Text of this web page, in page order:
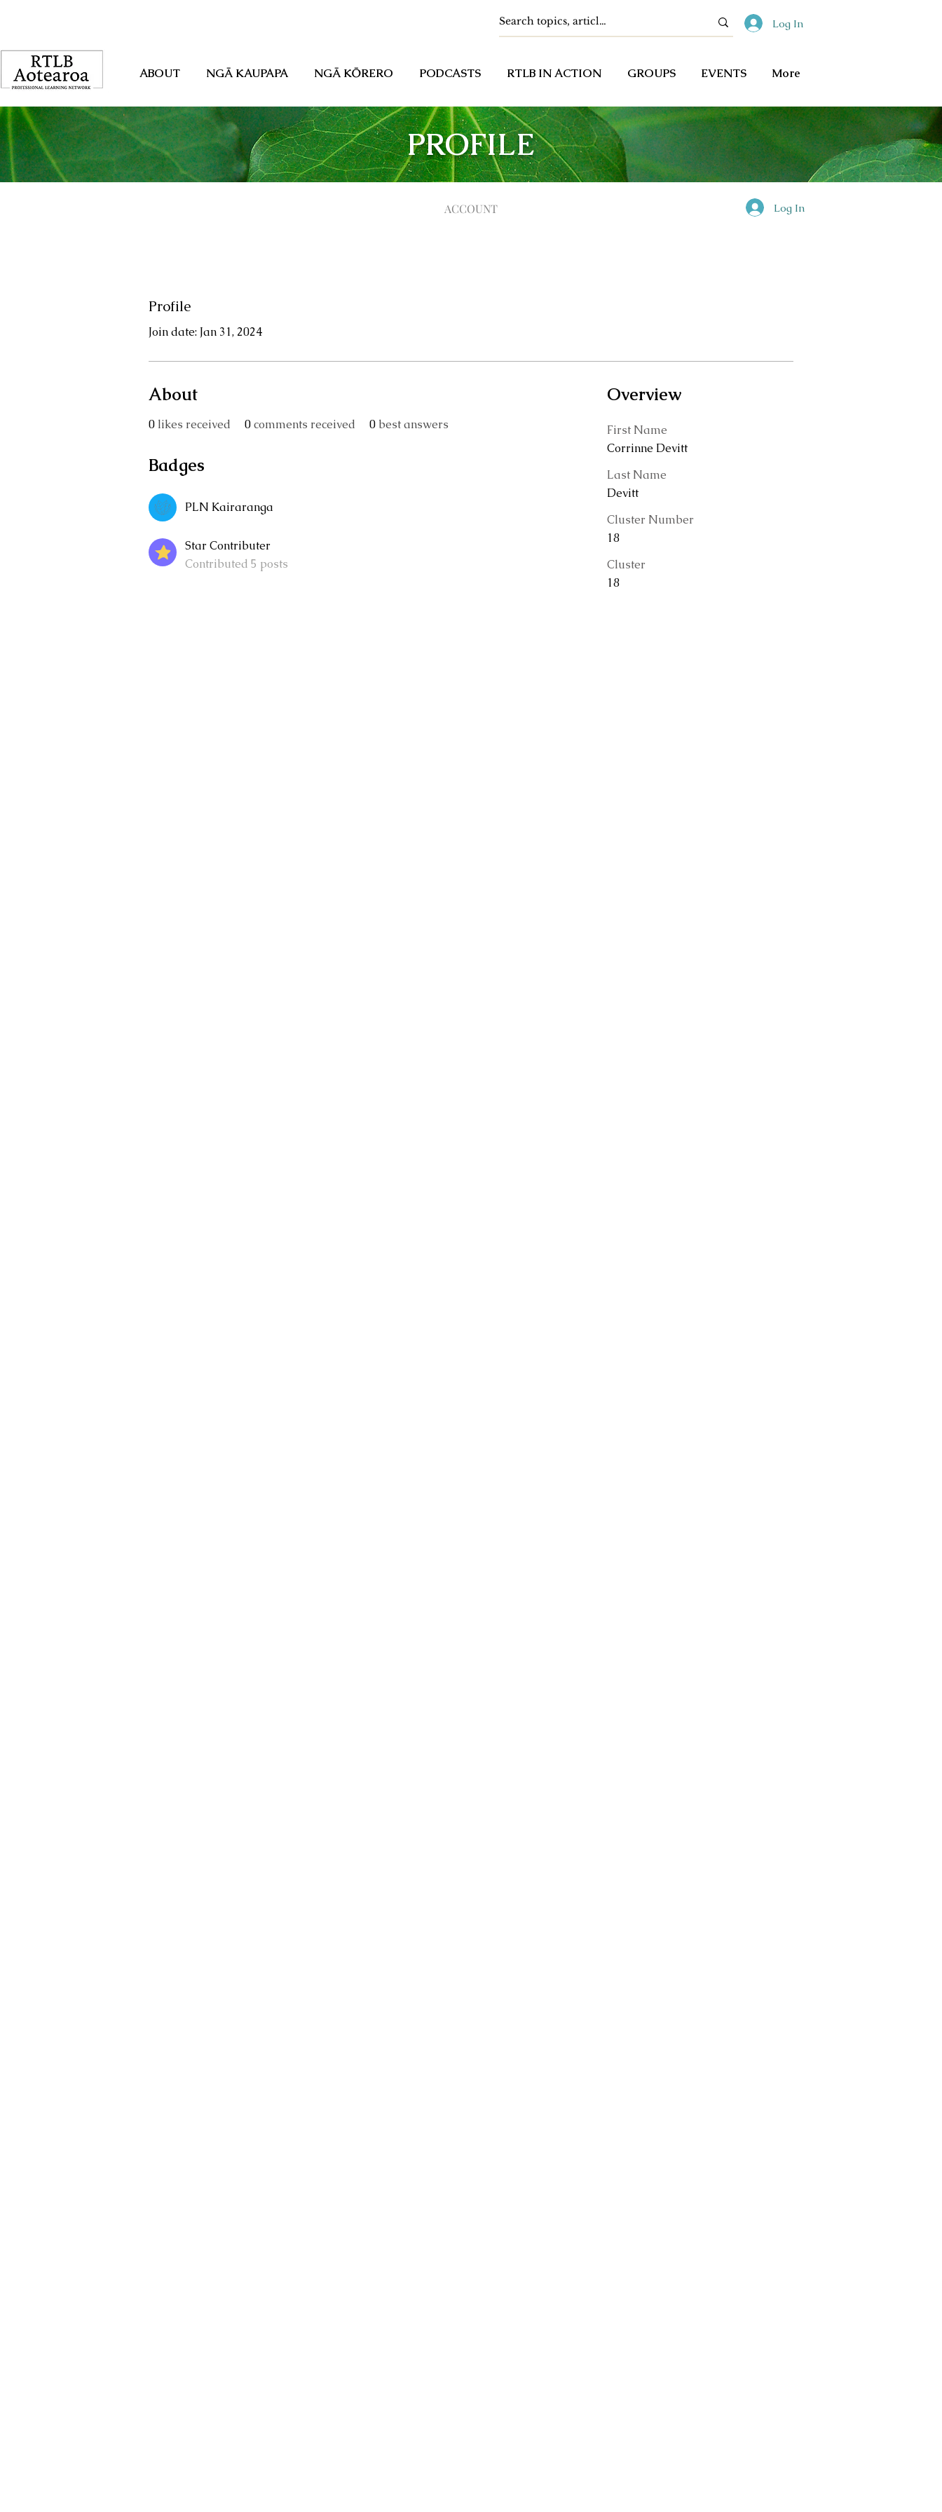
Log In
ABOUT NGĀ KAUPAPA NGĀ KŌRERO PODCASTS RTLB IN ACTION GROUPS EVENTS More
PROFILE
Log In
ACCOUNT
Profile
Join date: Jan 31, 2024
About
0 likes received 0comments received 0 best answers
Badges
PLN Kairaranga
Star Contributer
Contributed 5 posts
Overview
First Name
Corrinne Devitt
Last Name
Devitt
Cluster Number
18
Cluster
18